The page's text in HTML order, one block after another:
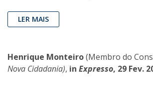
LER MAIS
Henrique Monteiro(Membro do
Nova Cidadania), in Expresso, 29 Fev.